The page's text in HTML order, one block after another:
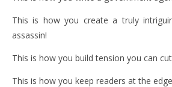
This is how you create a truly
assassin!
This is how you build tension you can
This is how you keep readers at the